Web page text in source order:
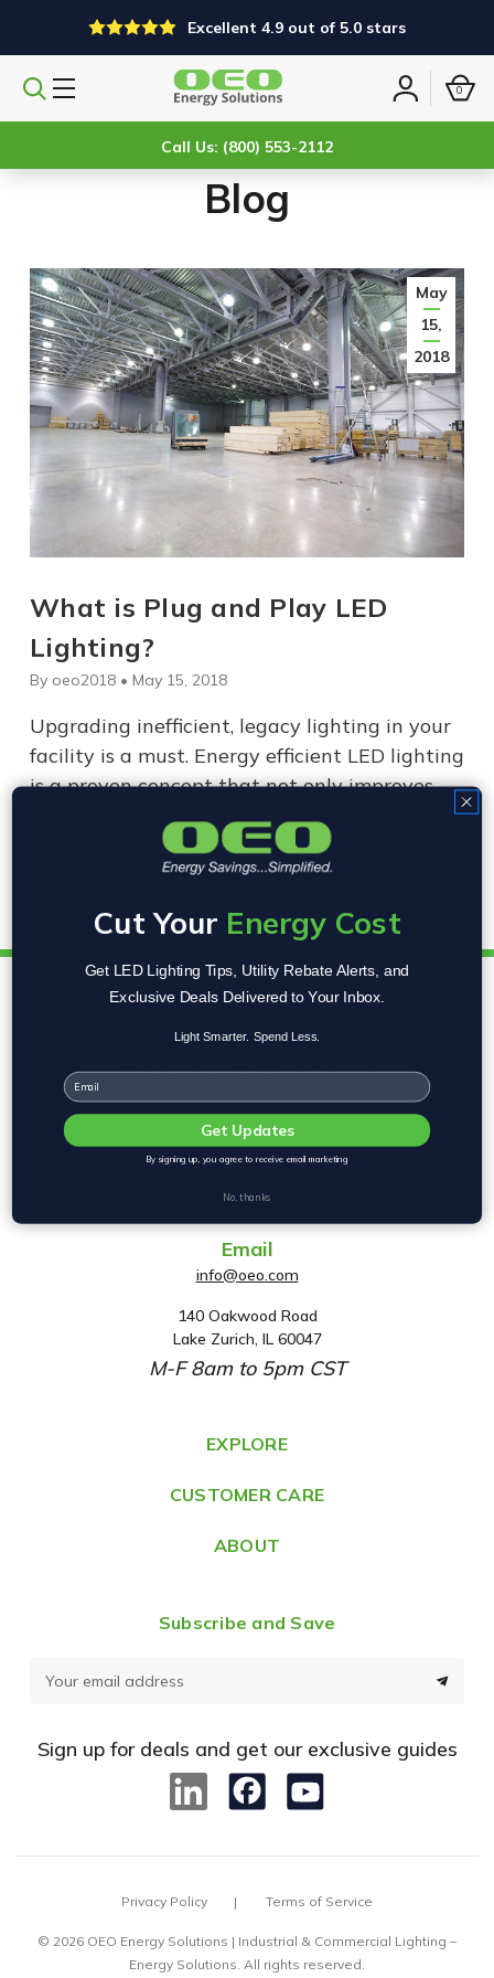
Excellent 4.9 out of 5.0 stars
Search
Sign
0
Call Us: (800) 553-2112
Blog
May
15,
2018
What is Plug and Play LED
Lighting?
By oeo2018 • May 15, 2018
Upgrading inefficient, legacy lighting in your
facility is a must. Energy efficient LED lighting
is a proven concept that not only improves
lighting, safety, and workplace morale, but
provides substantial savings in energy costs.
Furthermore, LED lig…
(800) 553-2112
Email
info@oeo.com
A
d
d
e
s
140 Oakwood Road
Lake Zurich, IL 60047
M-F 8am to 5pm CST
EXPLORE
CUSTOMER CARE
ABOUT
Subscribe and Save
d
e
Sign up for deals and get our exclusive guides
Privacy Policy Terms of Service
© 2026 OEO Energy Solutions | Industrial & Commercial Lighting –
Energy Solutions. All rights reserved.
Cut Your Energy Cost
Get LED Lighting Tips, Utility Rebate Alerts, and
Exclusive Deals Delivered to Your Inbox.
Light Smarter. Spend Less.
Email
Get Updates
By signing up, you agree to receive email marketing
No, thanks